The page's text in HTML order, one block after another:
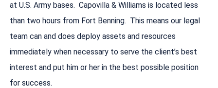
at U.S. Army bases. Capovilla & Williams is located less
than two hours from Fort Benning. This means our legal
team can and does deploy assets and resources
immediately when necessary to serve the client’s best
interest and put him or her in the best possible position
for success.